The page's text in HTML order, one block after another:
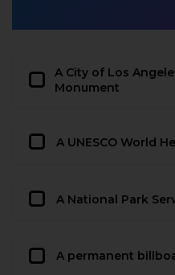
A City of Los
Monument
A UNESCO World
A National Park
A permanent